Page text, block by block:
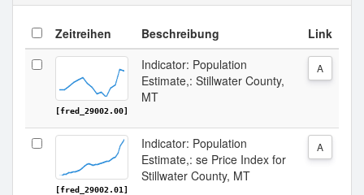
Zeitreihen Beschreibung Link
[fred_29002.00]
Indicator: Population
Estimate,: Stillwater County,
MT
A
[fred_29002.01]
Indicator: Population
Estimate,: se Price Index for
Stillwater County, MT
A